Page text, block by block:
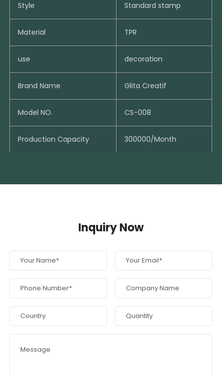
Style Standard stamp
Material TPR
use decoration
Brand Name Glita Creatif
Model NO. CS-008
Production Capacity 300000/Month
Inquiry Now